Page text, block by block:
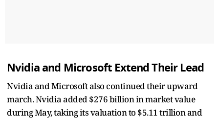
Nvidia and Microsoft Extend Their Lead
Nvidia and Microsoft also continued their upward
march. Nvidia added $276 billion in market value
during May, taking its valuation to $5.11 trillion and